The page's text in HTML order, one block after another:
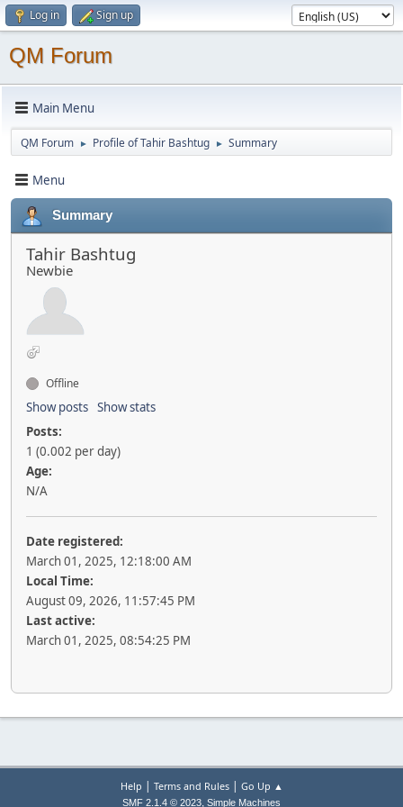
Log in Sign up
QM Forum
Main Menu
QM Forum ► Profile of Tahir Bashtug ► Summary
Menu
Summary
Tahir Bashtug
Newbie
Offline
Show posts Show stats
Posts:
1 (0.002 per day)
Age:
N/A
Date registered:
March 01, 2025, 12:18:00 AM
Local Time:
August 09, 2026, 11:57:45 PM
Last active:
March 01, 2025, 08:54:25 PM
Help | Terms and Rules| Go Up ▲
SMF 2.1.4 © 2023, Simple Machines